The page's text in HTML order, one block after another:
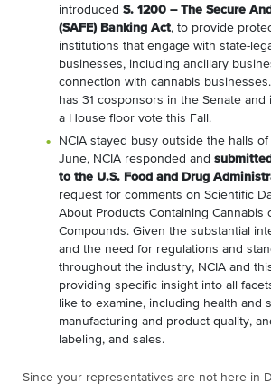
introduced S. 1200 – The Secure
(SAFE) Banking Act, to provide
institutions that engage with state-
businesses, including ancillary
connection with cannabis
has 31 cosponsors in the Senate
a House floor vote this Fall.
NCIA stayed busy outside the halls
June, NCIA responded and
to the U.S. Food and Drug
request for comments on Scientific
About Products Containing Cannabis
Compounds. Given the substantial
and the need for regulations and
throughout the industry, NCIA and
providing specific insight into all
like to examine, including health and
manufacturing and product quality,
labeling, and sales.
Since your representatives are not here in